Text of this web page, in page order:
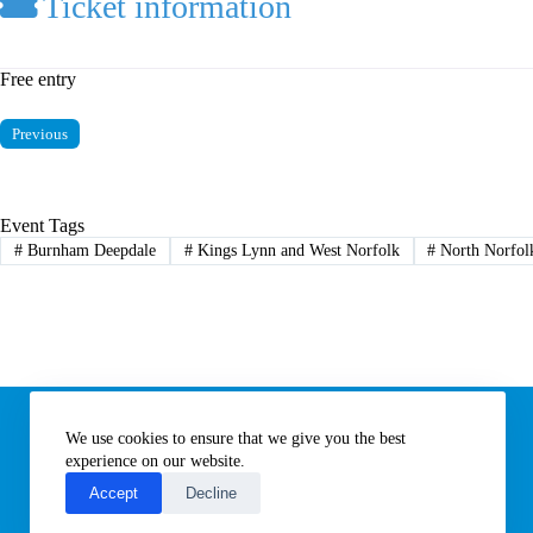
We use cookies to ensure that we give you the best
experience on our website.
Accept
Decline
Free entry
Previous
Event Tags
#Burnham Deepdale #Kings Lynn and West Norfolk # North
Subscribe to our newsletter